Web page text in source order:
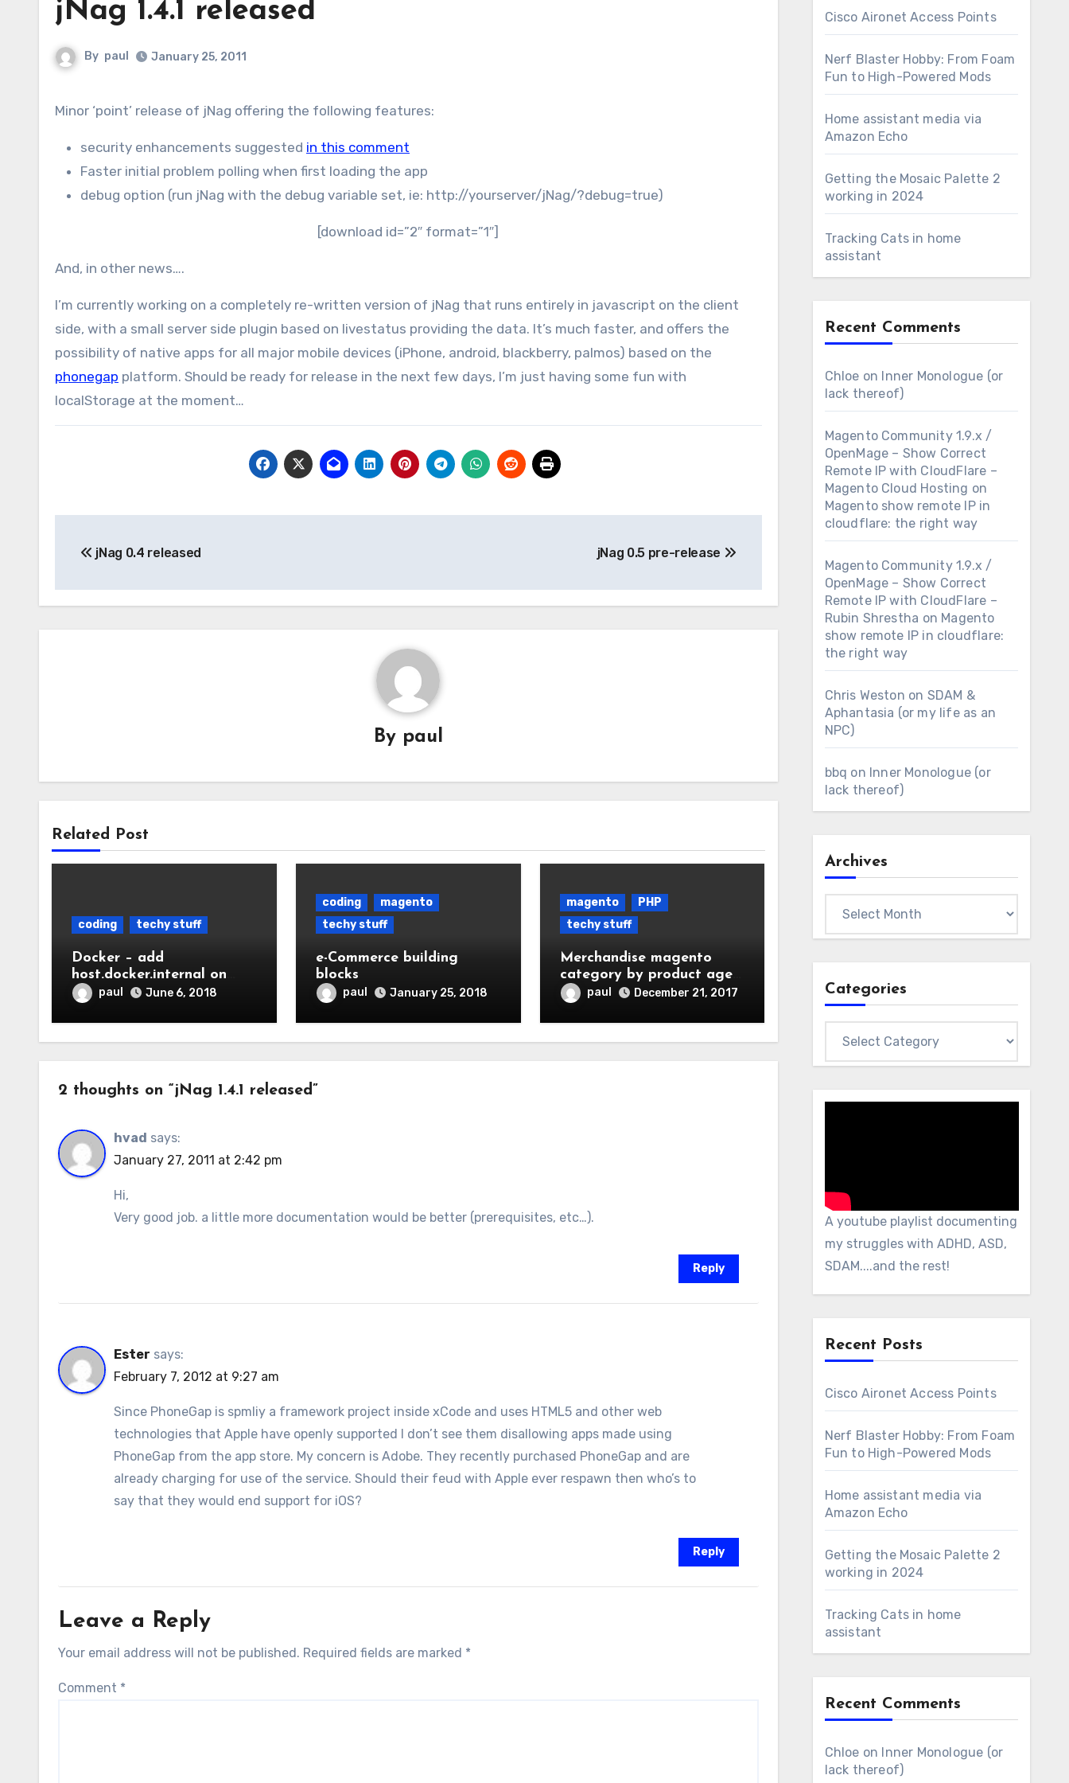
jNag 1.4.1 released
By paul January 25, 2011
Minor ‘point’ release of jNag offering the following features:
security enhancements suggested in this comment
Faster initial problem polling when first loading the app
debug option (run jNag with the debug variable set, ie: http://yourserver/jNag/?debug=true)
[download id=”2″ format=”1″]
And, in other news….
I’m currently working on a completely re-written version of jNag that runs entirely in javascript on the client
side, with a small server side plugin based on livestatus providing the data. It’s much faster, and offers the
possibility of native apps for all major mobile devices (iPhone, android, blackberry, palmos) based on the
phonegap platform. Should be ready for release in the next few days, I’m just having some fun with
localStorage at the moment…
navigation
jNag 0.4 released jNag 0.5 pre-release
By paul
Related Post
coding techy stuff
Docker – add
host.docker.internal on
linuxpaul June 6, 2018
coding
magento
techy stuff
e-Commerce building
blocks
paul January 25, 2018
magento
PHP
techy stuff
Merchandise magento
category by product age /
availability
paul December 21, 2017
2 thoughts on “jNag 1.4.1 released”
hvad says:
January 27, 2011 at 2:42 pm
Hi,
Very good job. a little more documentation would be better (prerequisites, etc…).
Reply
Ester says:
February 7, 2012 at 9:27 am
Since PhoneGap is spmliy a framework project inside xCode and uses HTML5 and other web
technologies that Apple have openly supported I don’t see them disallowing apps made using
PhoneGap from the app store. My concern is Adobe. They recently purchased PhoneGap and are
already charging for use of the service. Should their feud with Apple ever respawn then who’s to
say that they would end support for iOS?
Reply
Leave a Reply
Your email address will not be published. Required fields are marked *
Comment *
Cisco Aironet Access Points
Nerf Blaster Hobby: From Foam
Fun to High-Powered Mods
Home assistant media via
Amazon Echo
Getting the Mosaic Palette 2
working in 2024
Tracking Cats in home
assistant
Recent Comments
Chloe on Inner Monologue (or
lack thereof)
Magento Community 1.9.x /
OpenMage – Show Correct
Remote IP with CloudFlare –
Magento Cloud Hosting on
Magento show remote IP in
cloudflare: the right way
Magento Community 1.9.x /
OpenMage – Show Correct
Remote IP with CloudFlare –
Rubin Shrestha on Magento
show remote IP in cloudflare:
the right way
Chris Weston on SDAM &
Aphantasia (or my life as an
NPC)
bbq on Inner Monologue (or
lack thereof)
Archives
Categories
A youtube playlist documenting
my struggles with ADHD, ASD,
SDAM....and the rest!
Recent Posts
Cisco Aironet Access Points
Nerf Blaster Hobby: From Foam
Fun to High-Powered Mods
Home assistant media via
Amazon Echo
Getting the Mosaic Palette 2
working in 2024
Tracking Cats in home
assistant
Recent Comments
Chloe on Inner Monologue (or
lack thereof)